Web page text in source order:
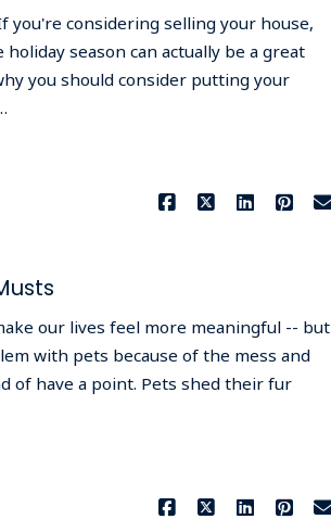
you're considering selling your house,
season can actually be a great
you should consider putting your
our lives feel more meaningful -- but
with pets because of the mess and
of have a point. Pets shed their fur